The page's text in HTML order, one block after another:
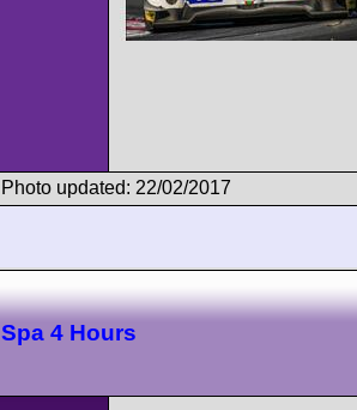
Photo updated: 22/02/2017
Spa 4 Hours